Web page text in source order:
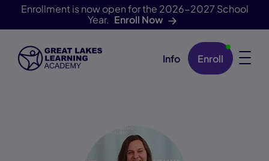
Enrollment is now open for the 2026-2027 School
Year. Enroll Now
Skip Navigation Info Enroll